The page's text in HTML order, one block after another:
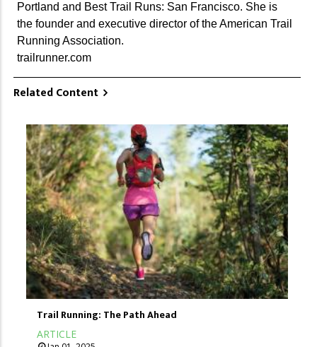
Portland and Best Trail Runs: San Francisco. She is
the founder and executive director of the American Trail
Running Association.
trailrunner.com
Related Content
Trail Running: The Path Ahead
ARTICLE